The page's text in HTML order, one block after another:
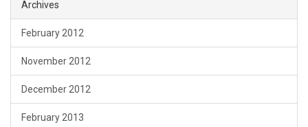
Archives
February 2012
November 2012
December 2012
February 2013